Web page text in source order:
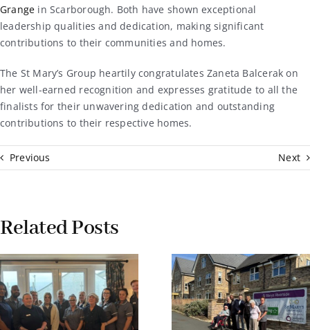
Grange in Scarborough. Both have shown exceptional
leadership qualities and dedication, making significant
contributions to their communities and homes.
The St Mary’s Group heartily congratulates Zaneta Balcerak on
her well-earned recognition and expresses gratitude to all the
finalists for their unwavering dedication and outstanding
contributions to their respective homes.
Previous Next
Related Posts